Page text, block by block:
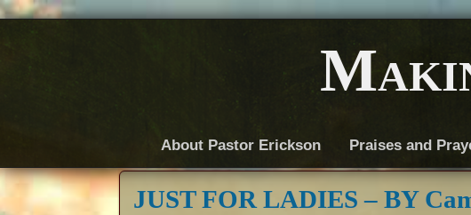
About Pastor Erickson Praises and
JUST FOR LADIES – BY